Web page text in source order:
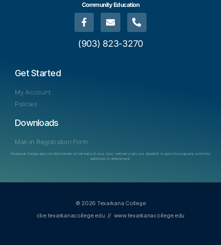
Community Education
(903) 823-3270
Get Started
My Account
Policies
Downloads
Mail-in Registration Form
Texarkana College does not discriminate on the basis of race, color, national origin, sex, disability or age in its programs, activities,
admission or employment.
© 2026 Texarkana College
cbe.texarkanacollege.edu // www.texarkanacollege.edu